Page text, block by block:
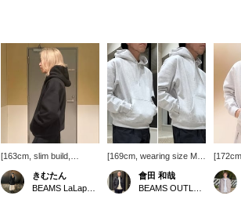
[163cm, slim build,
wearing size L]
Introducing the Wide
Short Fit Windproof Sweat
きむたん
[169cm, wearing size M]
BEAMS original Wide
Short Fit Windproof Sweat
Hoodie is now in stock.
會田 和哉
S]